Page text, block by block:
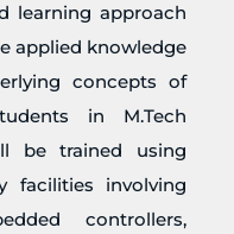
learning approach
applied knowledge
concepts of
in M.Tech
be trained using
facilities involving
controllers,